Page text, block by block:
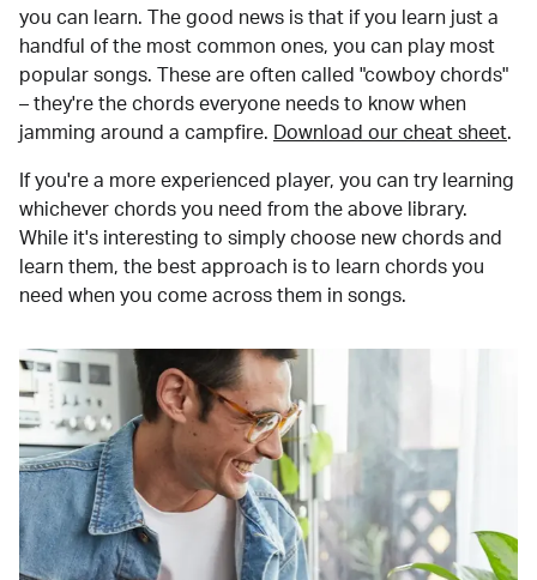
you can learn. The good news is that if you learn just a
handful of the most common ones, you can play most
popular songs. These are often called "cowboy chords"
– they're the chords everyone needs to know when
jamming around a campfire.
Download our cheat sheet.
If you're a more experienced player, you can try learning
whichever chords you need from the above library.
While it's interesting to simply choose new chords and
learn them, the best approach is to learn chords you
need when you come across them in songs.